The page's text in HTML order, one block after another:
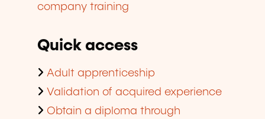
company training
Quick access
Adult apprenticeship
Validation of acquired experience
Obtain a diploma through